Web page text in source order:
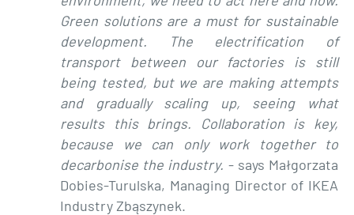
Green solutions are a must for sustainable
development. The electrification of
transport between our factories is still
being tested, but we are making attempts
and gradually scaling up, seeing what
results this brings. Collaboration is key,
because we can only work together to
decarbonise the industry. - says Małgorzata
Dobies-Turulska, Managing Director of IKEA
Industry Zbąszynek.